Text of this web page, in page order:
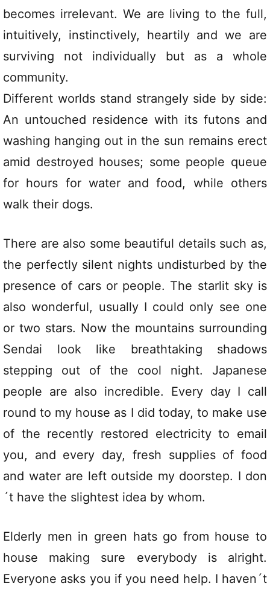
becomes irrelevant. We are living to the full,
intuitively, instinctively, heartily and we are
surviving not individually but as a whole
community.
Different worlds stand strangely side by side:
An untouched residence with its futons and
washing hanging out in the sun remains erect
amid destroyed houses; some people queue
for hours for water and food, while others
walk their dogs.
There are also some beautiful details such as,
the perfectly silent nights undisturbed by the
presence of cars or people. The starlit sky is
also wonderful, usually I could only see one
or two stars. Now the mountains surrounding
Sendai look like breathtaking shadows
stepping out of the cool night. Japanese
people are also incredible. Every day I call
round to my house as I did today, to make use
of the recently restored electricity to email
you, and every day, fresh supplies of food
and water are left outside my doorstep. I don
´t have the slightest idea by whom.
Elderly men in green hats go from house to
house making sure everybody is alright.
Everyone asks you if you need help. I haven´t